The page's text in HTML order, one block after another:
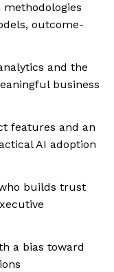
outcome-
and the
business
features and an
AI adoption
builds trust
a bias toward